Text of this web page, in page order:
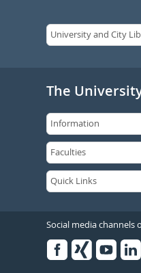
The
Social media channels